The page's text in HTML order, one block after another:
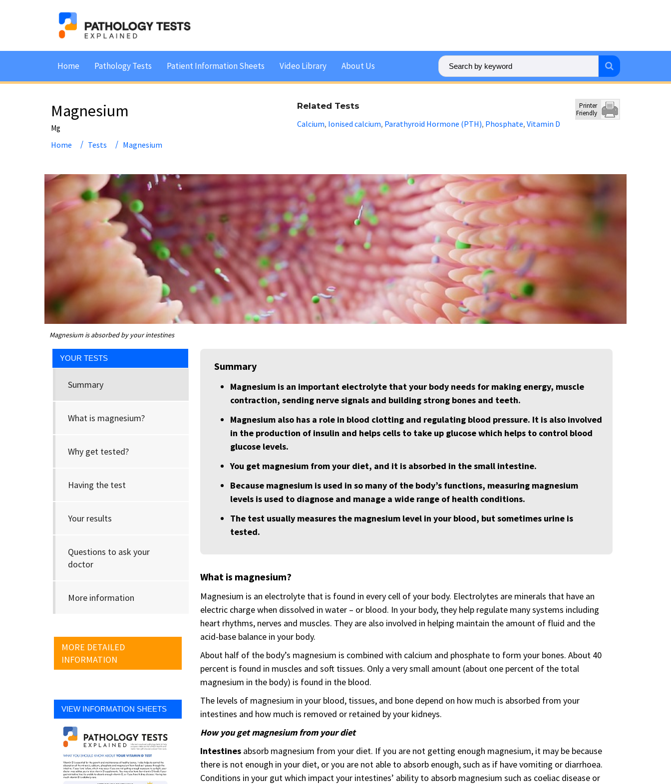
Home Pathology Tests Patient Information Sheets Video Library About Us
Magnesium
Mg
Home Tests Magnesium
Related Tests
Calcium, Ionised calcium, Parathyroid Hormone (PTH), Phosphate,Vitamin D
Printer
Friendly
Magnesium is absorbed by your intestines
YOUR TESTS
Summary
What is magnesium?
Why get tested?
Having the test
Your results
Questions to ask your
doctor
More information
MORE DETAILED
INFORMATION
VIEW INFORMATION SHEETS
Summary
Magnesium is an important electrolyte that your body needs for making energy, muscle
contraction, sending nerve signals and building strong bones and teeth.
Magnesium also has a role in blood clotting and regulating blood pressure. It is also involved
in the production of insulin and helps cells to take up glucose which helps to control blood
glucose levels.
You get magnesium from your diet, and it is absorbed in the small intestine.
Because magnesium is used in so many of the body’s functions, measuring magnesium
levels is used to diagnose and manage a wide range of health conditions.
The test usually measures the magnesium level in your blood, but sometimes urine is
tested.
What is magnesium?
Magnesium is an electrolyte that is found in every cell of your body. Electrolytes are minerals that have an
electric charge when dissolved in water – or blood. In your body, they help regulate many systems including
heart rhythms, nerves and muscles. They are also involved in helping maintain the amount of fluid and the
acid-base balance in your body.
About half of the body’s magnesium is combined with calcium and phosphate to form your bones. About 40
percent is found in muscles and soft tissues. Only a very small amount (about one percent of the total
magnesium in the body) is found in the blood.
The levels of magnesium in your blood, tissues, and bone depend on how much is absorbed from your
intestines and how much is removed or retained by your kidneys.
How you get magnesium from your diet
Intestines absorb magnesium from your diet. If you are not getting enough magnesium, it may be because
there is not enough in your diet, or you are not able to absorb enough, such as if have vomiting or diarrhoea.
Conditions in your gut which impact your intestines’ ability to absorb magnesium such as coeliac disease or